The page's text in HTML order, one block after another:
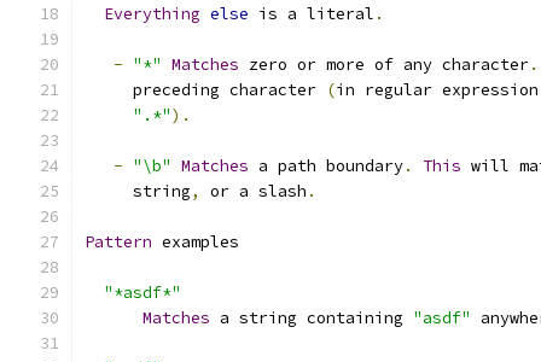
Everything else is a literal .
- "*" Matches zero or more of any character.
     preceding character
(in regular
".*").
- "\b" Matches a path boundary. This will
     string
, or a slash .
Pattern examples
"*asdf*"
Matches a string containing "asdf"